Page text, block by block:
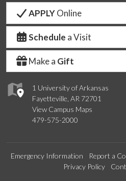
1 University of Arkansas
Fayetteville, AR 72701
View Campus Maps
479-575-2000
APPLYOnline
Schedule a Visit
Make a Gift
Emergency Information Report a
Privacy Policy